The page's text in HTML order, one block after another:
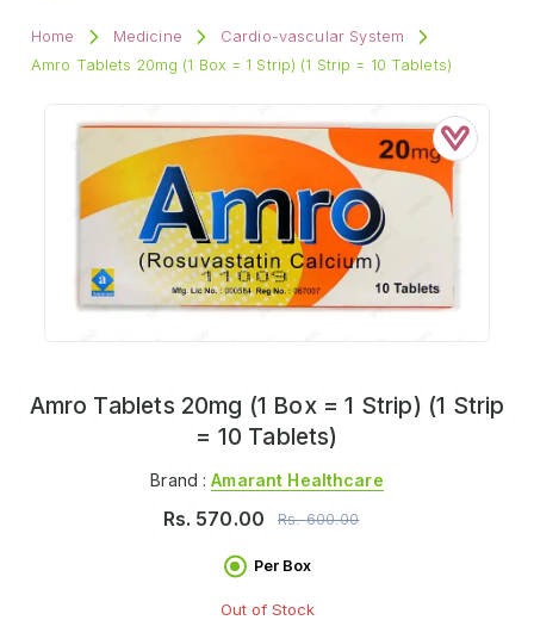
Home Medicine
Cardio-vascular System
Amro Tablets 20mg (1 Box = 1 Strip) (1 Strip = 10 Tablets)
Amro Tablets 20mg (1 Box = 1 Strip) (1 Strip
= 10 Tablets)
Brand :Amarant Healthcare
Rs. 570.00 Rs.600.00
Per Box
Out of Stock